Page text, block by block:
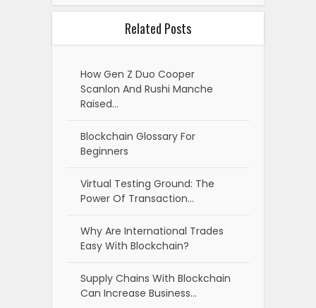
Related Posts
How Gen Z Duo Cooper
Scanlon And Rushi Manche
Raised…
Blockchain Glossary For
Beginners
Virtual Testing Ground: The
Power Of Transaction…
Why Are International Trades
Easy With Blockchain?
Supply Chains With Blockchain
Can Increase Business…